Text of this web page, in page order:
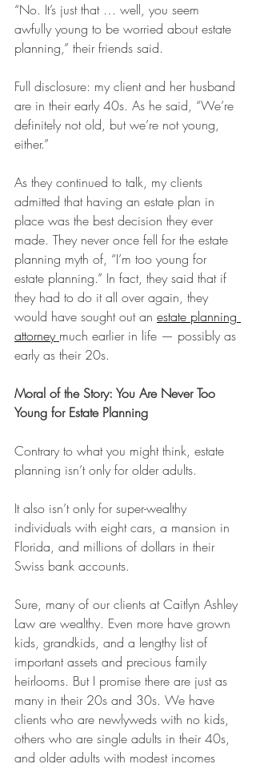
“No. It’s just that … well, you seem
awfully young to be worried about estate
planning,” their friends said.
Full disclosure: my client and her husband
are in their early 40s. As he said, “We’re
definitely not old, but we’re not young,
either.”
As they continued to talk, my clients
admitted that having an estate plan in
place was the best decision they ever
made. They never once fell for the estate
planning myth of, “I’m too young for
estate planning.” In fact, they said that if
they had to do it all over again, they
would have sought out an estate planning
attorney much earlier in life — possibly as
early as their 20s.
Moral of the Story: You Are Never Too
Young for Estate Planning
Contrary to what you might think, estate
planning isn’t only for older adults.
It also isn’t only for super-wealthy
individuals with eight cars, a mansion in
Florida, and millions of dollars in their
Swiss bank accounts.
Sure, many of our clients at Caitlyn Ashley
Law are wealthy. Even more have grown
kids, grandkids, and a lengthy list of
important assets and precious family
heirlooms. But I promise there are just as
many in their 20s and 30s. We have
clients who are newlyweds with no kids,
others who are single adults in their 40s,
and older adults with modest incomes